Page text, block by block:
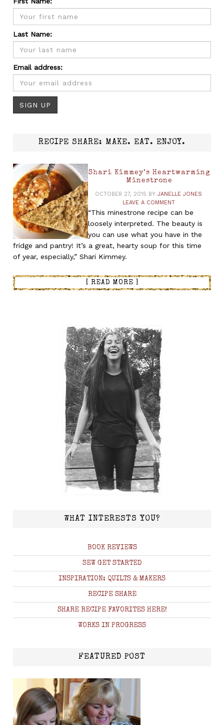
Last Name:
Email address:
RECIPE SHARE: MAKE. EAT. ENJOY.
Shari Kimmey’s Heartwarming
Minestrone
OCTOBER 27, 2015 BY JANELLE JONES
LEAVE A COMMENT
“This minestrone recipe can be
loosely interpreted. The beauty is
you can use what you have in the
fridge and pantry! It’s a great, hearty soup for this time
of year, especially,” Shari Kimmey.
[ READ MORE ]
WHAT INTERESTS YOU?
BOOK REVIEWS
SEW GET STARTED
INSPIRATION: QUILTS & MAKERS
RECIPE SHARE
SHARE RECIPE FAVORITES HERE!
WORKS IN PROGRESS
FEATURED POST